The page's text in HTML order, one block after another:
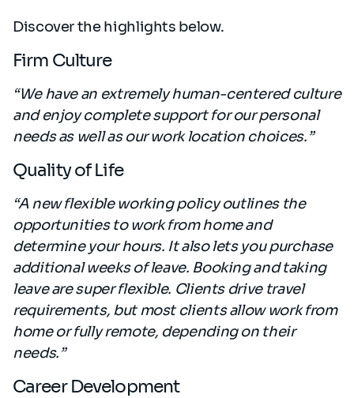
Discover the highlights below.
Firm Culture
“We have an extremely human-centered culture
and enjoy complete support for our personal
needs as well as our work location choices.”
Quality of Life
“A new flexible working policy outlines the
opportunities to work from home and
determine your hours. It also lets you purchase
additional weeks of leave. Booking and taking
leave are super flexible. Clients drive travel
requirements, but most clients allow work from
home or fully remote, depending on their
needs.”
Career Development